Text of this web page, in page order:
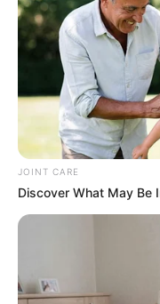
JOINT CARE
Discover What May Be